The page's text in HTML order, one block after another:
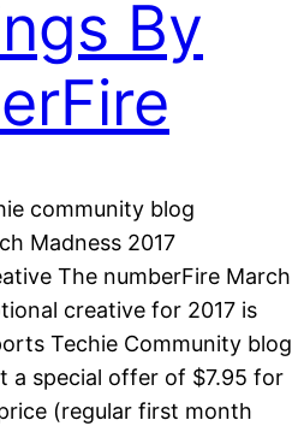
By
community blog
Madness 2017
The numberFire March
creative for 2017 is
Techie Community blog
a special offer of $7.95 for
(regular first month